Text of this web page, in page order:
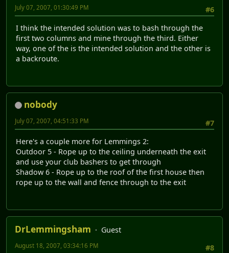
#6
July 07, 2007, 01:30:49 PM
I think the intended solution was to bash through the
first two columns and mine through the third. Either
way, one of the is the intended solution and the other is
a backroute.
nobody
#7
July 07, 2007, 04:51:33 PM
Here's a couple more for Lemmings 2:
Outdoor 5 - Rope up to the ceiling underneath the exit
and use your club bashers to get through
Shadow 6 - Rope up to the roof of the first house then
rope up to the wall and fence through to the exit
DrLemmingsham
Guest
#8
August 18, 2007, 03:34:16 PM